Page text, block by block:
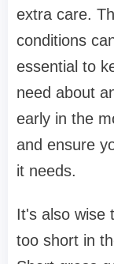
extra care.
conditions
essential to
need about
early in the
and ensure
it needs.
It's also wise
too short in